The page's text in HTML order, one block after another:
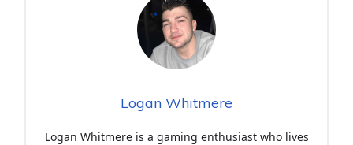
Logan Whitmere
Logan Whitmere is a gaming enthusiast who lives